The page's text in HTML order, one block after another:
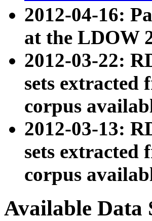
2012-04-16:
at the LDOW
2012-03-22:
sets extracted
corpus
2012-03-13:
sets extracted
corpus
Available Data